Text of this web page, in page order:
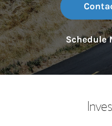
Schedule